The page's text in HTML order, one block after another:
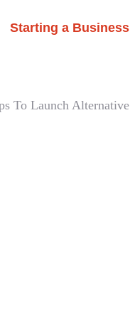
Starting a Business